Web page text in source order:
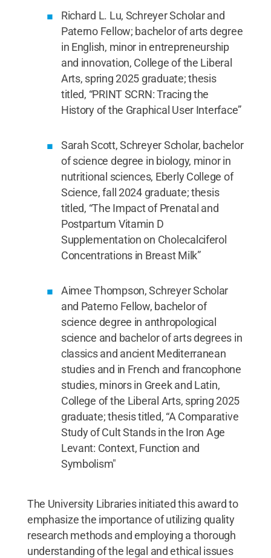
Richard L. Lu, Schreyer Scholar and
Paterno Fellow; bachelor of arts degree
in English, minor in entrepreneurship
and innovation, College of the Liberal
Arts, spring 2025 graduate; thesis
titled, “PRINT SCRN: Tracing the
History of the Graphical User Interface”
Sarah Scott, Schreyer Scholar, bachelor
of science degree in biology, minor in
nutritional sciences, Eberly College of
Science, fall 2024 graduate; thesis
titled, “The Impact of Prenatal and
Postpartum Vitamin D
Supplementation on Cholecalciferol
Concentrations in Breast Milk”
Aimee Thompson, Schreyer Scholar
and Paterno Fellow, bachelor of
science degree in anthropological
science and bachelor of arts degrees in
classics and ancient Mediterranean
studies and in French and francophone
studies, minors in Greek and Latin,
College of the Liberal Arts, spring 2025
graduate; thesis titled, “A Comparative
Study of Cult Stands in the Iron Age
Levant: Context, Function and
Symbolism"
The University Libraries initiated this award to
emphasize the importance of utilizing quality
research methods and employing a thorough
understanding of the legal and ethical issues